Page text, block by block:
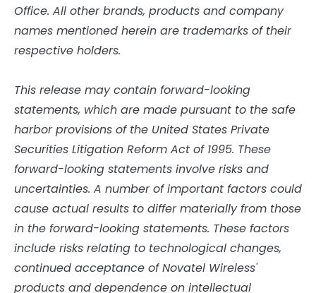
Office. All other brands, products and company
names mentioned herein are trademarks of their
respective holders.
This release may contain forward-looking
statements, which are made pursuant to the safe
harbor provisions of the United States Private
Securities Litigation Reform Act of 1995. These
forward-looking statements involve risks and
uncertainties. A number of important factors could
cause actual results to differ materially from those
in the forward-looking statements. These factors
include risks relating to technological changes,
continued acceptance of Novatel Wireless'
products and dependence on intellectual